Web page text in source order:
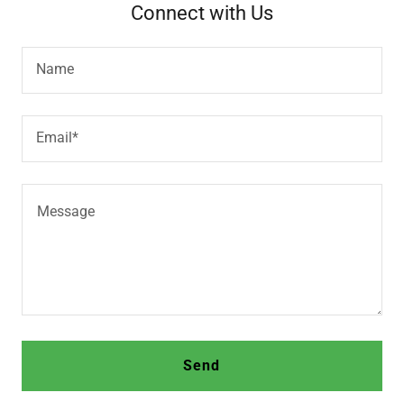
Connect with Us
Name
Email*
Send